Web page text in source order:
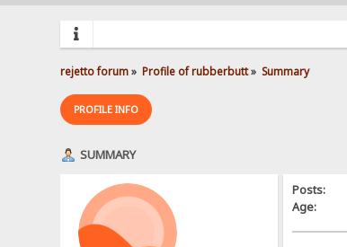
rejetto forum» Profile of rubberbutt» Summary
PROFILE INFO
SUMMARY
Posts:
Age: